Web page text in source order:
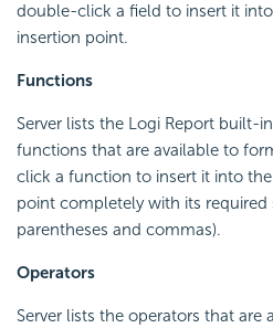
double-click a field to insert it
insertion point.
Functions
Server lists the Logi Report built-
functions that are available to
click a function to insert it into
point completely with its required
parentheses and commas).
Operators
Server lists the operators that are